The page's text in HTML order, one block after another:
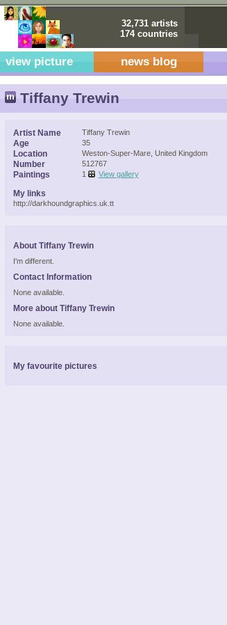
32,731 artists
174 countries
view picture news blog
Tiffany Trewin
Artist Name Tiffany Trewin
Age 35
Location Weston-Super-Mare, United Kingdom
Number 512767
Paintings 1 View gallery
My links
http://darkhoundgraphics.uk.tt
About Tiffany Trewin
I'm different.
Contact Information
None available.
More about Tiffany Trewin
None available.
My favourite pictures